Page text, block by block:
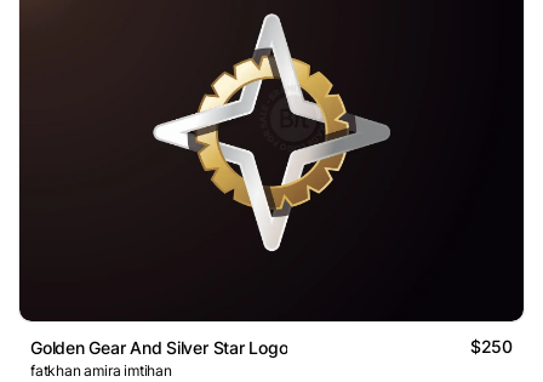
Golden Gear And Silver Star Logo $250
fatkhan amira imtihan